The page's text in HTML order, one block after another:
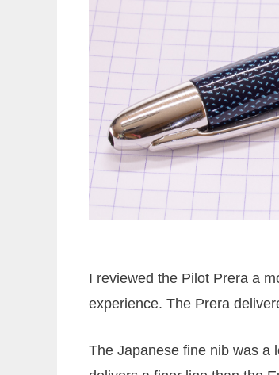
I reviewed the Pilot Prera a
experience. The Prera
The Japanese fine nib was a